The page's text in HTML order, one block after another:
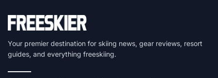
Your premier destination for skiing news, gear reviews, resort
guides, and everything freeskiing.